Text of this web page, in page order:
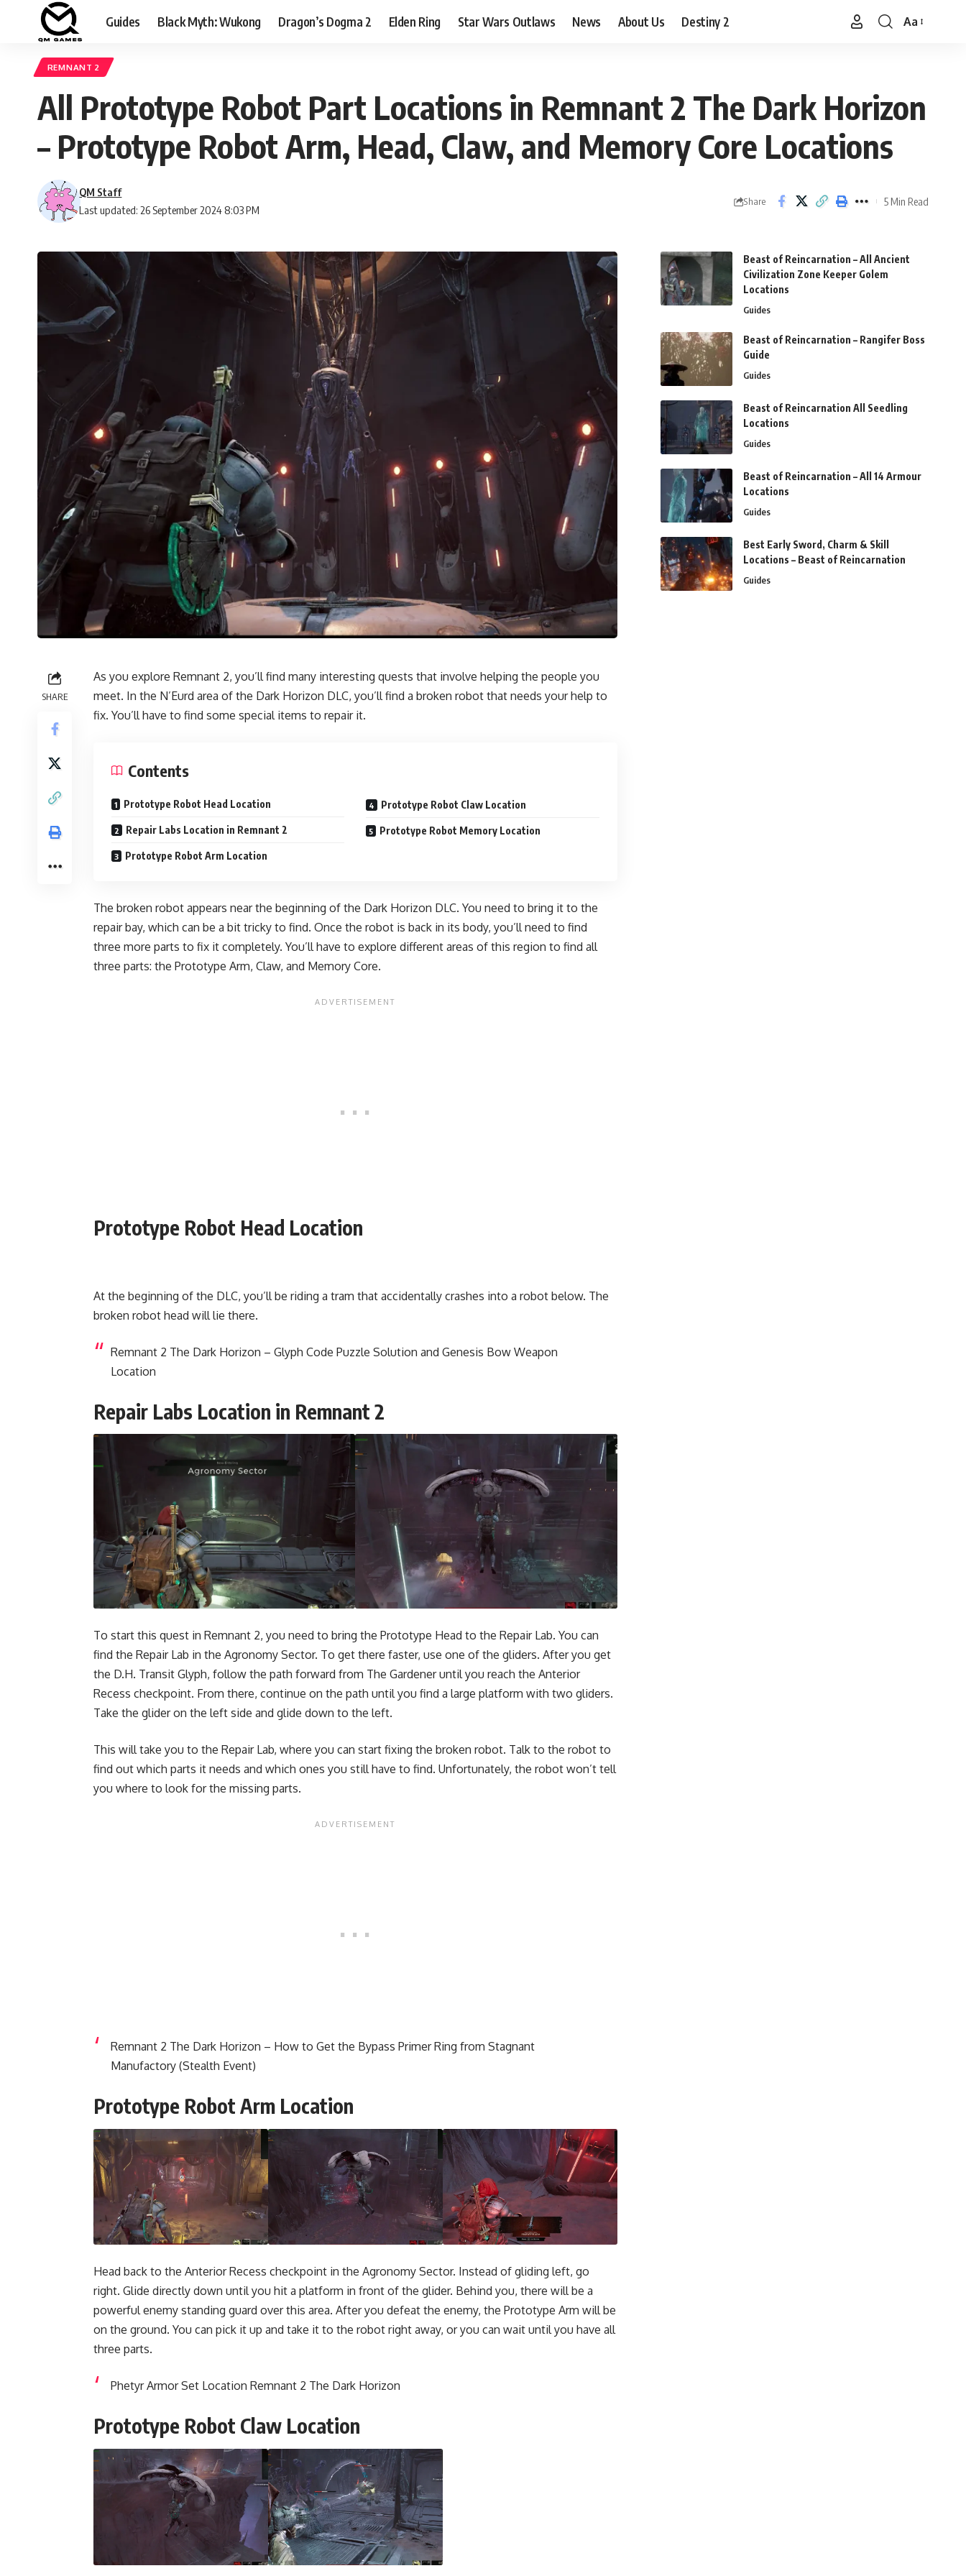
Guides Black Myth: Wukong Dragon’s Dogma 2 Elden Ring Star Wars Outlaws News About Us Destiny 2
Font
Aa
REMNANT 2
All Prototype Robot Part Locations in Remnant 2 The Dark Horizon
– Prototype Robot Arm, Head, Claw, and Memory Core Locations
Last updated: 26 September 2024 8:03 PM
QM Staff
Share 5 Min Read
SHARE
As you explore Remnant 2, you’ll find many interesting quests that involve helping the people you
meet. In the N’Eurd area of the Dark Horizon DLC, you’ll find a broken robot that needs your help to
fix. You’ll have to find some special items to repair it.
Contents
Prototype Robot Head Location
Repair Labs Location in Remnant 2
Prototype Robot Arm Location
Prototype Robot Claw Location
Prototype Robot Memory Location
The broken robot appears near the beginning of the Dark Horizon DLC. You need to bring it to the
repair bay, which can be a bit tricky to find. Once the robot is back in its body, you’ll need to find
three more parts to fix it completely. You’ll have to explore different areas of this region to find all
three parts: the Prototype Arm, Claw, and Memory Core.
Prototype Robot Head Location
At the beginning of the DLC, you’ll be riding a tram that accidentally crashes into a robot below. The
broken robot head will lie there.
Remnant 2 The Dark Horizon – Glyph Code Puzzle Solution and Genesis Bow Weapon
Location
Repair Labs Location in Remnant 2
To start this quest in Remnant 2, you need to bring the Prototype Head to the Repair Lab. You can
find the Repair Lab in the Agronomy Sector. To get there faster, use one of the gliders. After you get
the D.H. Transit Glyph, follow the path forward from The Gardener until you reach the Anterior
Recess checkpoint. From there, continue on the path until you find a large platform with two gliders.
Take the glider on the left side and glide down to the left.
This will take you to the Repair Lab, where you can start fixing the broken robot. Talk to the robot to
find out which parts it needs and which ones you still have to find. Unfortunately, the robot won’t tell
you where to look for the missing parts.
Remnant 2 The Dark Horizon – How to Get the Bypass Primer Ring from Stagnant
Manufactory (Stealth Event)
Prototype Robot Arm Location
Head back to the Anterior Recess checkpoint in the Agronomy Sector. Instead of gliding left, go
right. Glide directly down until you hit a platform in front of the glider. Behind you, there will be a
powerful enemy standing guard over this area. After you defeat the enemy, the Prototype Arm will be
on the ground. You can pick it up and take it to the robot right away, or you can wait until you have all
three parts.
Phetyr Armor Set Location Remnant 2 The Dark Horizon
Prototype Robot Claw Location
Beast of Reincarnation – All Ancient
Civilization Zone Keeper Golem
Locations
Guides
Beast of Reincarnation – Rangifer Boss
Guide
Guides
Beast of Reincarnation All Seedling
Locations
Guides
Beast of Reincarnation – All 14 Armour
Locations
Guides
Best Early Sword, Charm & Skill
Locations – Beast of Reincarnation
Guides